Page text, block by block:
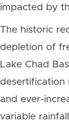
impacted by
The historic
depletion of
Lake Chad
desertification
and ever-
variable